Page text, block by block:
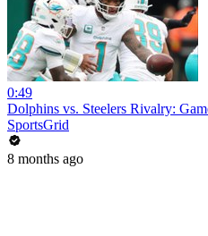
0:49
Dolphins vs. Steelers Rivalry:
SportsGrid
8 months ago